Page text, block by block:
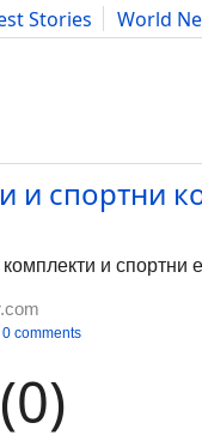
Stories
World
Science
и спортни
и спортни
0 comments